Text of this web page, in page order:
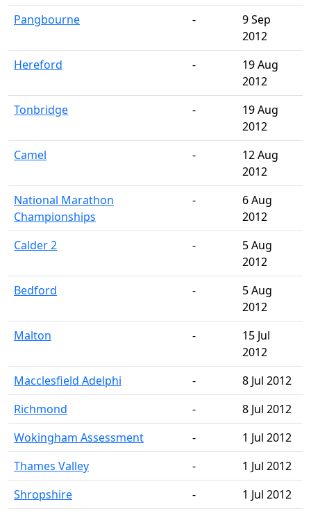
Pangbourne
-
9 Sep
2012
Hereford
-
19 Aug
2012
Tonbridge
-
19 Aug
2012
Camel
-
12 Aug
2012
National Marathon
Championships
-
6 Aug
2012
Calder 2
-
5 Aug
2012
Bedford
-
5 Aug
2012
Malton
-
15 Jul
2012
Macclesfield Adelphi
-
8 Jul 2012
Richmond
-
8 Jul 2012
Wokingham Assessment
-
1 Jul 2012
Thames Valley
-
1 Jul 2012
Shropshire
-
1 Jul 2012